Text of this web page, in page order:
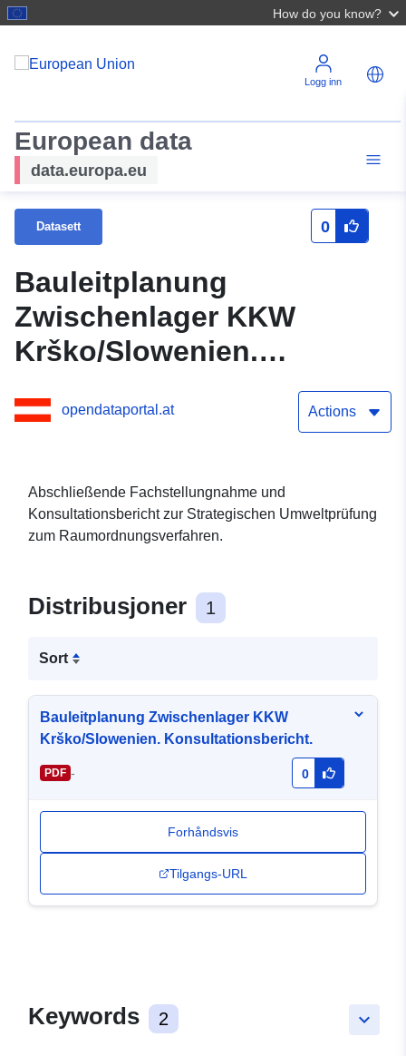
How do you know?
Logg inn
European data
data.europa.eu
Datasett 0
Bauleitplanung
Zwischenlager KKW
Krško/Slowenien.
Konsultationsbericht.
opendataportal.at Actions
Abschließende Fachstellungnahme und
Konsultationsbericht zur Strategischen Umweltprüfung
zum Raumordnungsverfahren.
Distribusjoner 1
Sort
Bauleitplanung Zwischenlager KKW
Krško/Slowenien. Konsultationsbericht.
PDF - 0
Forhåndsvis
Tilgangs-URL
keyboard_arrow_down
Keywords 2